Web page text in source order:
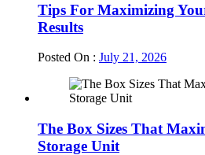
Tips For Maximizing
Results
Posted On : July 21, 2026
The Box Sizes That
Storage Unit